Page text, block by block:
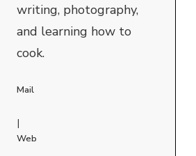
writing, photography,
and learning how to
cook.
Mail
|
Web